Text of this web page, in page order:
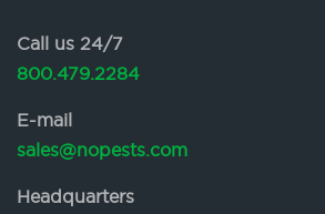
Call us 24/7
800.479.2284
E-mail
sales@nopests.com
Headquarters